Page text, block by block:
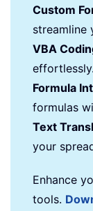
Custom
streamline
VBA
effortlessly.
Formula
formulas
Text
your
Enhance
tools.